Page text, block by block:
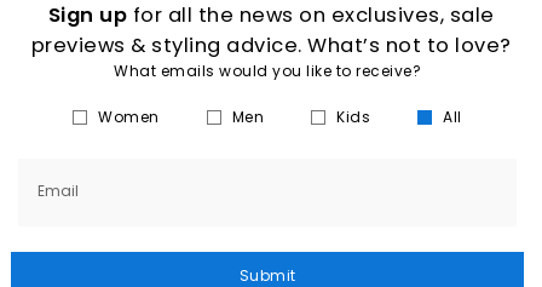
Sign up for all the news on exclusives, sale
previews & styling advice. What’s not to love?
What emails would you like to receive?
Women Men Kids All
Email
Submit